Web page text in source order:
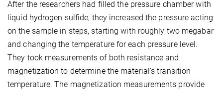
After the researchers had filled the pressure chamber with
liquid hydrogen sulfide, they increased the pressure acting
on the sample in steps, starting with roughly two megabar
and changing the temperature for each pressure level.
They took measurements of both resistance and
magnetization to determine the material’s transition
temperature. The magnetization measurements provide